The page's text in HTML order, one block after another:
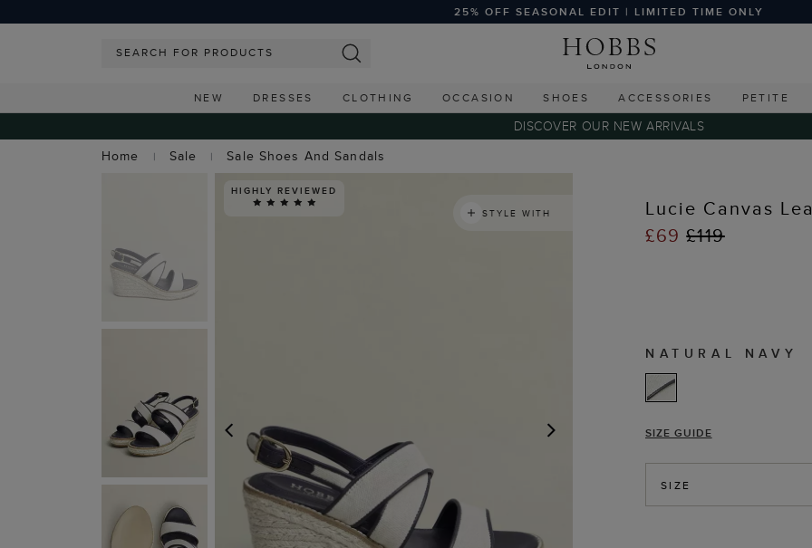
25% OFF SEASONAL EDIT | LIMITED TIME ONLY
NEW DRESSES CLOTHING OCCASION SHOES ACCESSORIES PETITE
DISCOVER OUR NEW ARRIVALS
Home
Sale Sale Shoes And Sandals
PREVIOUS
HIGHLY REVIEWED
STYLE WITH
Lucie Canvas
£69£119
NATURAL NAVY
SIZE GUIDE
SIZE